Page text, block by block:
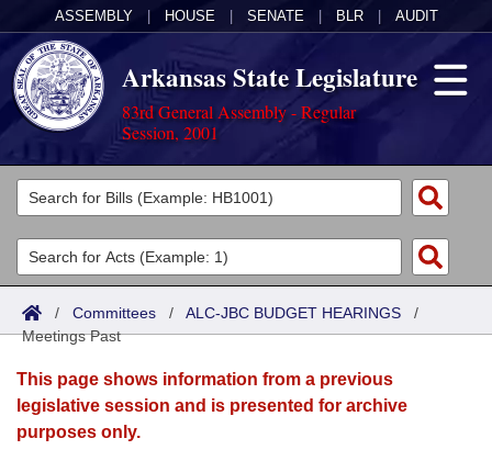
ASSEMBLY HOUSE SENATE BLR AUDIT
Arkansas State Legislature
83rd General Assembly - Regular
Session, 2001
Legislators
List All
Search
District Finder
Committees
Joint
Senate
House
Acts
Search by Range
Advanced Search
Bills
Search by Range
Advanced Search
Calendars
Meetings and Events
Arkansas Law
/ Committees / ALC-JBC BUDGET HEARINGS /
Meetings Past
This page shows information from a previous
legislative session and is presented for archive
purposes only.